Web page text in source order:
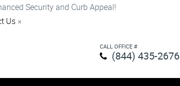
Security and Curb Appeal!
Us ×
CALL OFFICE #
(844) 435-2676